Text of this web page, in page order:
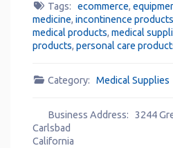
Tags: ecommerce,
medicine, incontinence products
medical products, medical
products, personal care
Category: Medical Supplies
Business Address:
3244
Carlsbad
California